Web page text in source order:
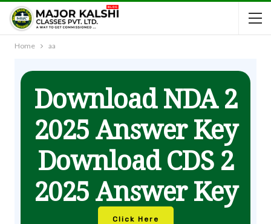
Home aa
Download NDA 2
2025 Answer Key
Download CDS 2
2025 Answer Key
Click Here